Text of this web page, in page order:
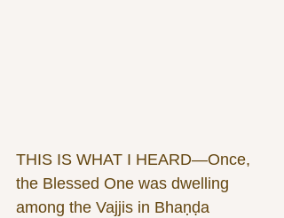
THIS IS WHAT I HEARD—Once,
the Blessed One was dwelling
among the Vajjis in Bhaṇḍa